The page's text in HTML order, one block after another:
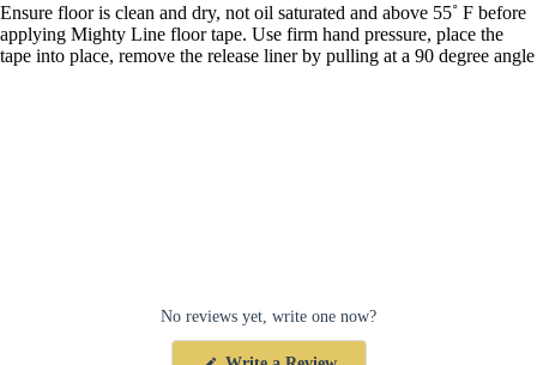
Ensure floor is clean and dry, not oil saturated and above 55˚ F before
applying Mighty Line floor tape. Use firm hand pressure, place the
tape into place, remove the release liner by pulling at a 90 degree angle
No reviews yet, write one now?